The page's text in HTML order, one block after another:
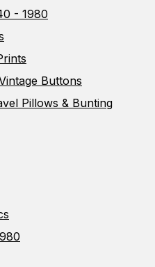
- 1980
Buttons
Pillows & Bunting